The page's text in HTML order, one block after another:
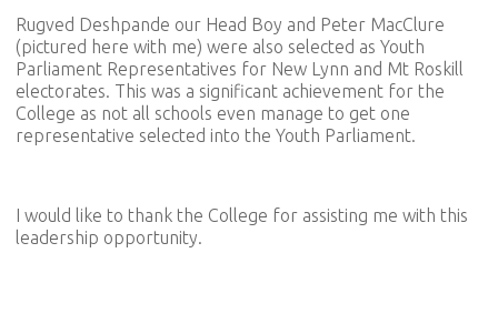
Rugved Deshpande our Head Boy and Peter MacClure
(pictured here with me) were also selected as Youth
Parliament Representatives for New Lynn and Mt Roskill
electorates. This was a significant achievement for the
College as not all schools even manage to get one
representative selected into the Youth Parliament.
I would like to thank the College for assisting me with this
leadership opportunity.